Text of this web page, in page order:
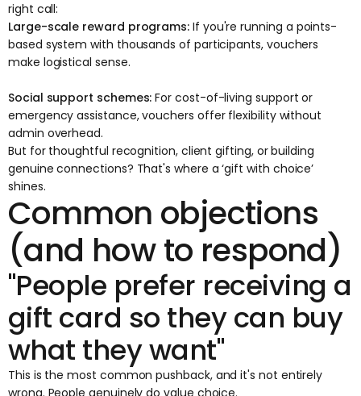
right call:
Large-scale reward programs: If you're running a points-
based system with thousands of participants, vouchers
make logistical sense.
Social support schemes:For cost-of-living support or
emergency assistance, vouchers offer flexibility without
admin overhead.
But for thoughtful recognition, client gifting, or building
genuine connections? That's where a ‘gift with choice’
shines.
Common objections
(and how to respond)
"People prefer receiving a
gift card so they can buy
what they want"
This is the most common pushback, and it's not entirely
wrong. People genuinely do value choice.